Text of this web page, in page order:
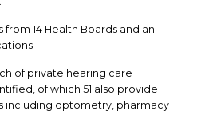
from 14 Health Boards and an
of private hearing care
of which 51 also provide
including optometry, pharmacy